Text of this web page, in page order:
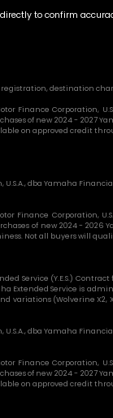
to confirm
destination
Corporation,
of new 2024 - 2027
on approved
dba Yamaha
Corporation,
of new 2024 - 2026
Not all buyers will
Service (Y.E.S.)
Extended Service is
(Wolverine
dba Yamaha
Corporation,
of new 2024 - 2027
on approved